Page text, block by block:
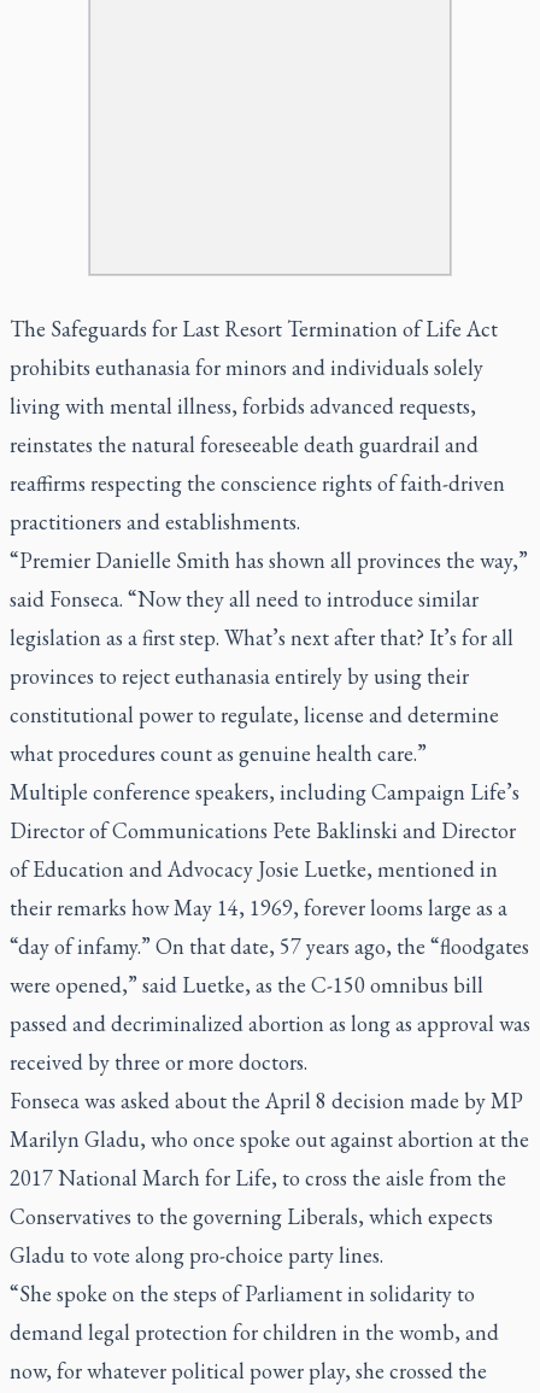
The Safeguards for Last Resort Termination of Life Act
prohibits euthanasia for minors and individuals solely
living with mental illness, forbids advanced requests,
reinstates the natural foreseeable death guardrail and
reaffirms respecting the conscience rights of faith-driven
practitioners and establishments.
“Premier Danielle Smith has shown all provinces the way,”
said Fonseca. “Now they all need to introduce similar
legislation as a first step. What’s next after that? It’s for all
provinces to reject euthanasia entirely by using their
constitutional power to regulate, license and determine
what procedures count as genuine health care.”
Multiple conference speakers, including Campaign Life’s
Director of Communications Pete Baklinski and Director
of Education and Advocacy Josie Luetke, mentioned in
their remarks how May 14, 1969, forever looms large as a
“day of infamy.” On that date, 57 years ago, the “floodgates
were opened,” said Luetke, as the C-150 omnibus bill
passed and decriminalized abortion as long as approval was
received by three or more doctors.
Fonseca was asked about the April 8 decision made by MP
Marilyn Gladu, who once spoke out against abortion at the
2017 National March for Life, to cross the aisle from the
Conservatives to the governing Liberals, which expects
Gladu to vote along pro-choice party lines.
“She spoke on the steps of Parliament in solidarity to
demand legal protection for children in the womb, and
now, for whatever political power play, she crossed the